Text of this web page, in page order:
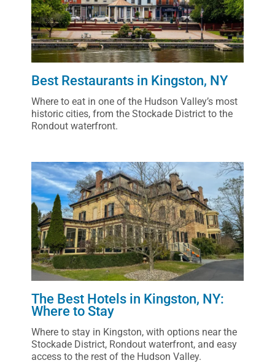
Best Restaurants in Kingston, NY
Where to eat in one of the Hudson Valley’s most
historic cities, from the Stockade District to the
Rondout waterfront.
The Best Hotels in Kingston, NY:
Where to Stay
Where to stay in Kingston, with options near the
Stockade District, Rondout waterfront, and easy
access to the rest of the Hudson Valley.